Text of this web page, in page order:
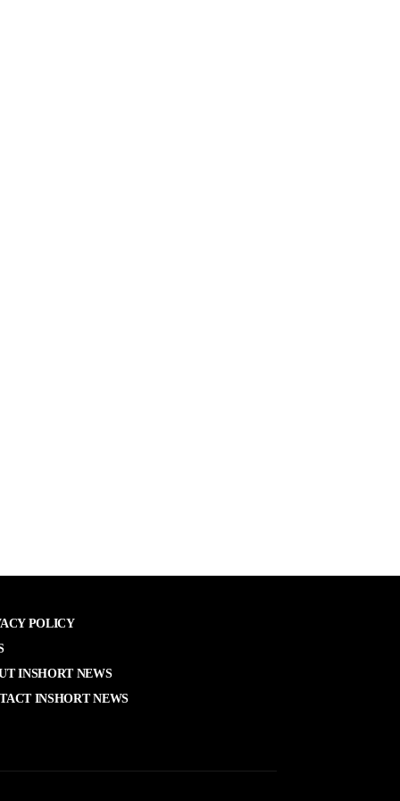
POLICY
INSHORT NEWS
INSHORT NEWS